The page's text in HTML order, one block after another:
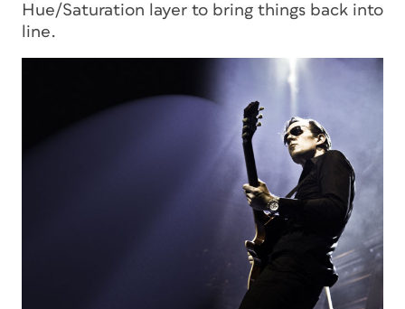
Hue/Saturation layer to bring things back into
line.